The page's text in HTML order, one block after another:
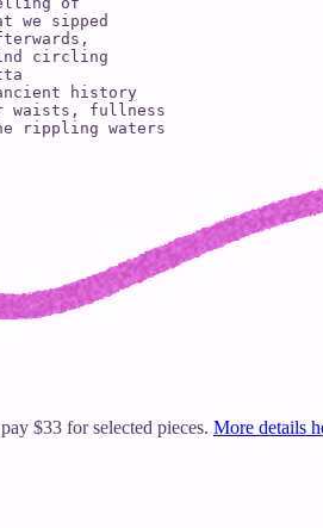
we sipped
circling
history
waists, fullness
rippling waters
$33 for selected pieces. More details